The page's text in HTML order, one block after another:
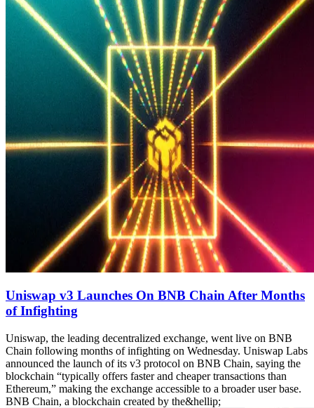
Uniswap v3 Launches On BNB Chain After Months
of Infighting
Uniswap, the leading decentralized exchange, went live on BNB
Chain following months of infighting on Wednesday. Uniswap Labs
announced the launch of its v3 protocol on BNB Chain, saying the
blockchain “typically offers faster and cheaper transactions than
Ethereum,” making the exchange accessible to a broader user base.
BNB Chain, a blockchain created by the&hellip;